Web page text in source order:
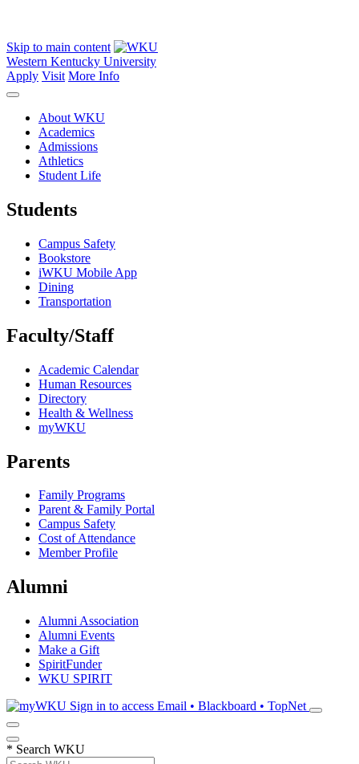
Skip to main content
Western Kentucky University
Apply Visit More Info
About WKU
Academics
Admissions
Athletics
Student Life
Students
Campus Safety
Bookstore
iWKU Mobile App
Dining
Transportation
Faculty/Staff
Academic Calendar
Human Resources
Directory
Health & Wellness
myWKU
Parents
Family Programs
Parent & Family Portal
Campus Safety
Cost of Attendance
Member Profile
Alumni
Alumni Association
Alumni Events
Make a Gift
SpiritFunder
WKU SPIRIT
Sign in to access Email • Blackboard • TopNet
* Search WKU